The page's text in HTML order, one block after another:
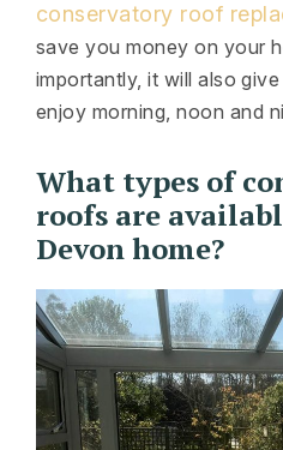
conservatory roof
save you money on your
importantly, it will also
enjoy morning, noon and
What types of
roofs are
Devon home?